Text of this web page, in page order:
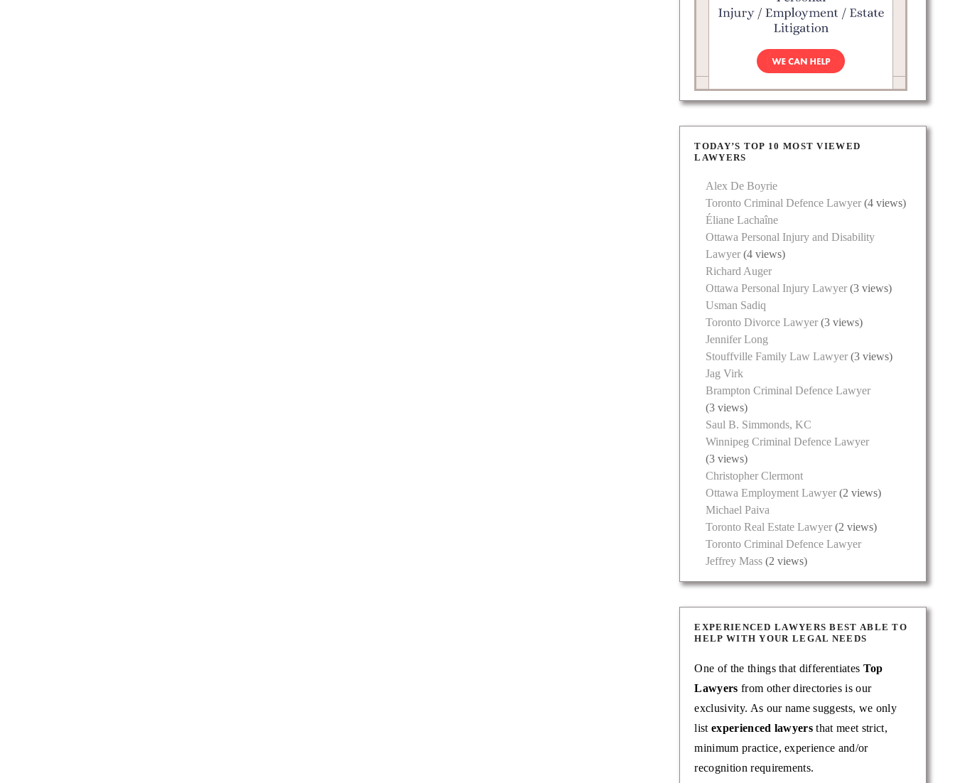
TODAY’S TOP 10 MOST VIEWED
LAWYERS
Alex De Boyrie
Toronto Criminal Defence Lawyer (4 views)
Éliane Lachaîne
Ottawa Personal Injury and Disability
Lawyer(4 views)
Richard Auger
Ottawa Personal Injury Lawyer (3 views)
Usman Sadiq
Toronto Divorce Lawyer (3 views)
Jennifer Long
Stouffville Family Law Lawyer (3 views)
Jag Virk
Brampton Criminal Defence Lawyer
(3 views)
Saul B. Simmonds, KC
Winnipeg Criminal Defence Lawyer
(3 views)
Christopher Clermont
Ottawa Employment Lawyer (2 views)
Michael Paiva
Toronto Real Estate Lawyer (2 views)
Toronto Criminal Defence Lawyer
Jeffrey Mass (2 views)
EXPERIENCED LAWYERS BEST ABLE TO
HELP WITH YOUR LEGAL NEEDS
One of the things that differentiates Top
Lawyers from other directories is our
exclusivity. As our name suggests, we only
listexperienced lawyers that meet strict,
minimum practice, experience and/or
recognition requirements.